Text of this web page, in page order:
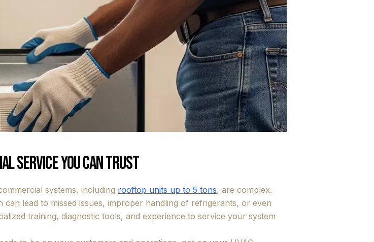
Service You Can Trust
systems, including rooftop units up to 5 tons, are complex.
lead to missed issues, improper handling of refrigerants, or even
training, diagnostic tools, and experience to service your system